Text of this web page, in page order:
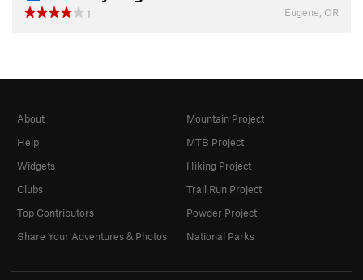
1
Eugene, OR
About
Help
Widgets
Clubs
Top Contributors
Share Your Adventures & Photos
Mountain Project
MTB Project
Hiking Project
Trail Run Project
Powder Project
National Parks